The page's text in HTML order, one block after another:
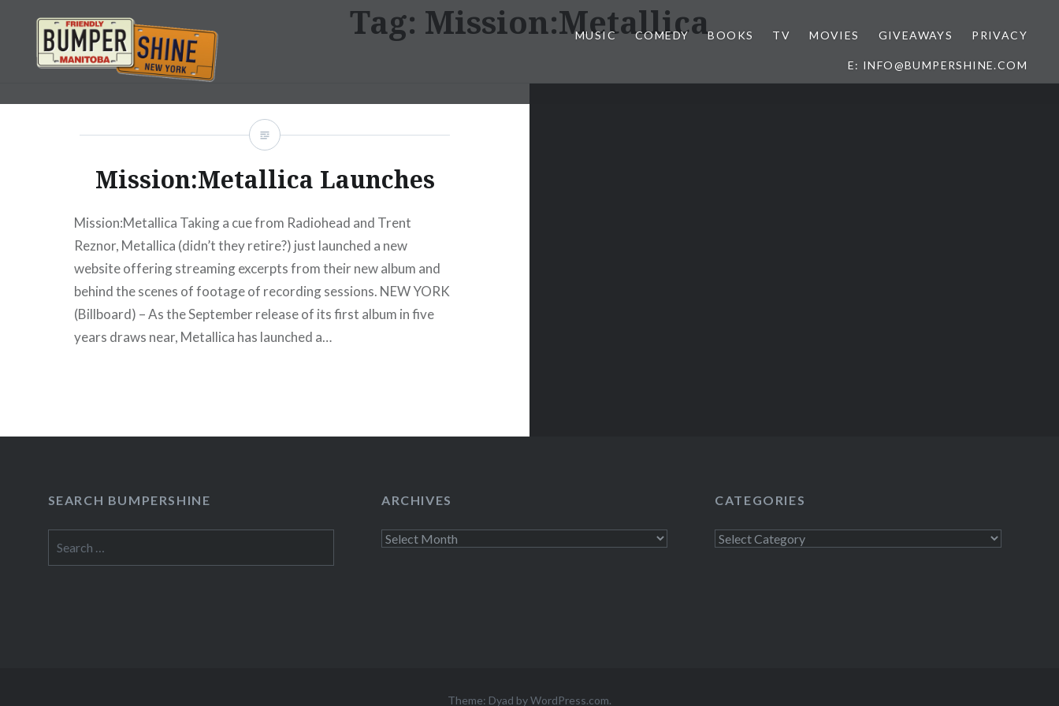
content
Bumpershine.com
MUSIC COMEDY BOOKS TV MOVIES GIVEAWAYS PRIVACY
E: INFO@BUMPERSHINE.COM
Tag: Mission:Metallica
Mission:Metallica Launches
Mission:Metallica Taking a cue from Radiohead and Trent
Reznor, Metallica (didn’t they retire?) just launched a new
website offering streaming excerpts from their new album and
behind the scenes of footage of recording sessions. NEW YORK
(Billboard) – As the September release of its first album in five
years draws near, Metallica has launched a…
SEARCH BUMPERSHINE
for:
ARCHIVES
Archives
CATEGORIES
Categories
Theme: Dyad byWordPress.com.